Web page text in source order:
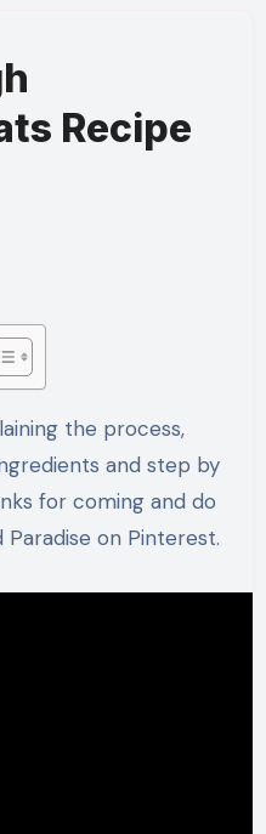
Recipe
and step by
for coming and do
on Pinterest.